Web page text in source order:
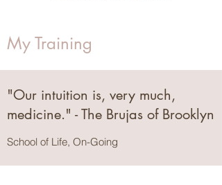
My Training
"Our intuition is, very much,
medicine." - The Brujas of Brooklyn
School of Life, On-Going